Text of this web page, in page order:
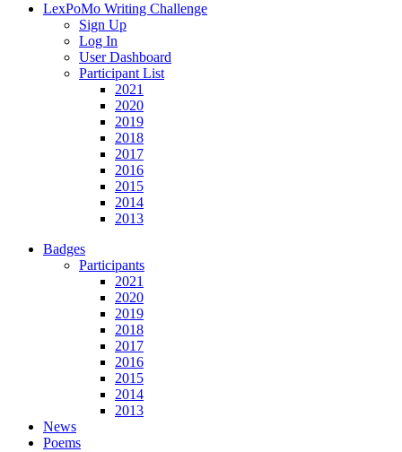
LexPoMo Writing Challenge
Sign Up
Log In
User Dashboard
Participant List
2021
2020
2019
2018
2017
2016
2015
2014
2013
Badges
Participants
2021
2020
2019
2018
2017
2016
2015
2014
2013
News
Poems